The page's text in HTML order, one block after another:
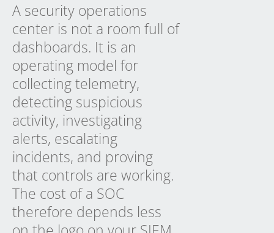
A security operations
center is not a room full of
dashboards. It is an
operating model for
collecting telemetry,
detecting suspicious
activity, investigating
alerts, escalating
incidents, and proving
that controls are working.
The cost of a SOC
therefore depends less